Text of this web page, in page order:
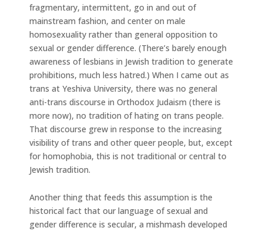
fragmentary, intermittent, go in and out of
mainstream fashion, and center on male
homosexuality rather than general opposition to
sexual or gender difference. (There’s barely enough
awareness of lesbians in Jewish tradition to generate
prohibitions, much less hatred.) When I came out as
trans at Yeshiva University, there was no general
anti-trans discourse in Orthodox Judaism (there is
more now), no tradition of hating on trans people.
That discourse grew in response to the increasing
visibility of trans and other queer people, but, except
for homophobia, this is not traditional or central to
Jewish tradition.
Another thing that feeds this assumption is the
historical fact that our language of sexual and
gender difference is secular, a mishmash developed